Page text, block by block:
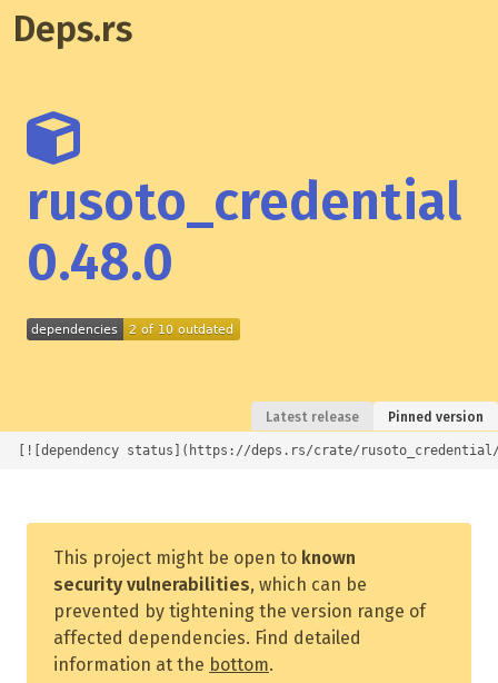
Deps.rs
rusoto_credential
0.48.0
Latest release Pinned version
[![dependency status](https://deps.rs/crate/
This project might be open to known
security vulnerabilities, which can be
prevented by tightening the version range of
affected dependencies. Find detailed
information at the bottom.